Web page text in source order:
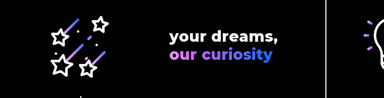
your dreams,
our curiosity